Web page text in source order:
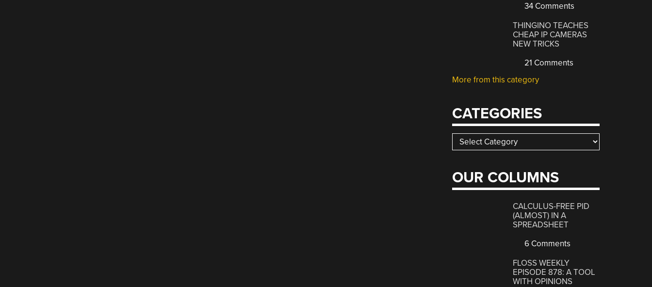
34 Comments
THINGINO TEACHES
CHEAP IP CAMERAS
NEW TRICKS
21 Comments
More from this category
CATEGORIES
Categories
OUR COLUMNS
CALCULUS-FREE PID
(ALMOST) IN A
SPREADSHEET
6 Comments
FLOSS WEEKLY
EPISODE 878: A TOOL
WITH OPINIONS